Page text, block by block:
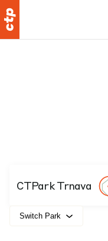
CTPark Trnava
Switch Park